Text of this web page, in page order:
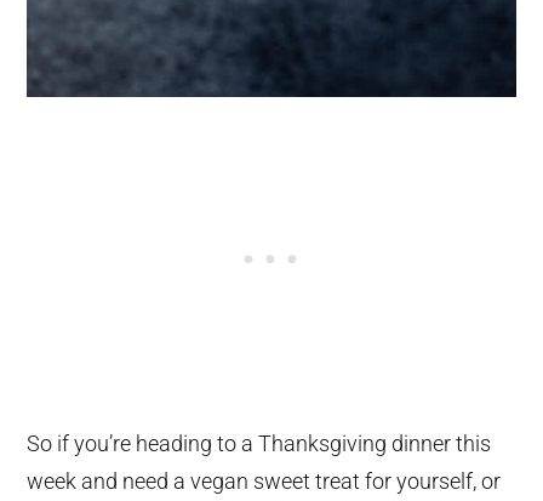
So if you’re heading to a Thanksgiving dinner this
week and need a vegan sweet treat for yourself, or